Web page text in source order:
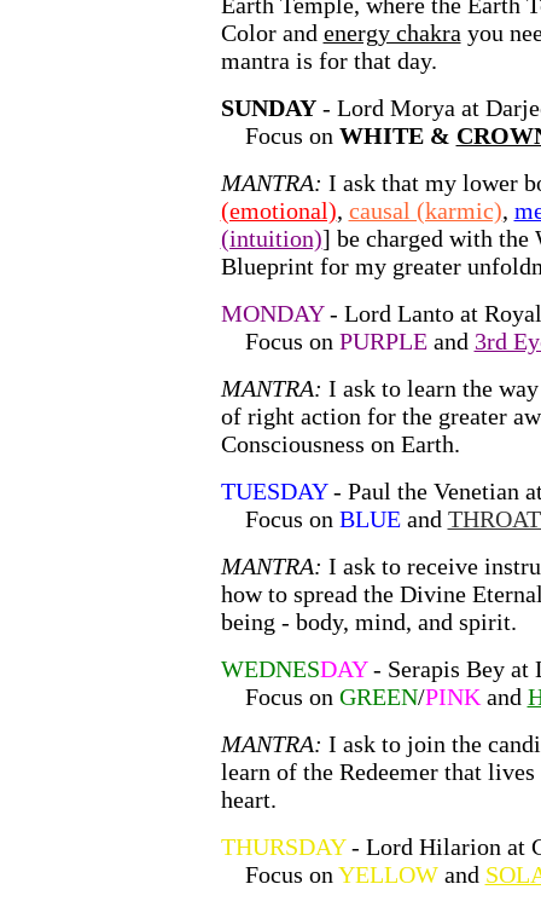
Color and energy chakra you
mantra is for that day.
SUNDAY - Lord Morya at
Focus on WHITE &
MANTRA: I ask that my lower
(emotional), causal (karmic),
(intuition)] be charged with
Blueprint for my greater
MONDAY - Lord Lanto at
Focus on PURPLE and 3rd
MANTRA: I ask to learn the
of right action for the greater
Consciousness on Earth.
TUESDAY - Paul the Venetian
Focus on BLUE and
MANTRA: I ask to receive
how to spread the Divine
being - body, mind, and spirit.
WEDNESDAY - Serapis Bey at
Focus on GREEN/PINK and
MANTRA: I ask to join the
learn of the Redeemer that
heart.
THURSDAY - Lord Hilarion at
Focus on YELLOW and